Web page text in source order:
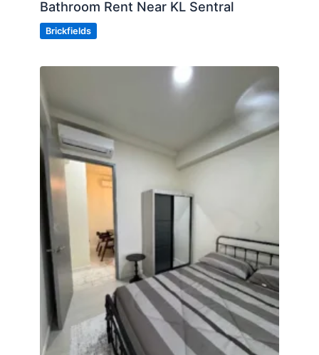
Bathroom Rent Near KL Sentral
Brickfields